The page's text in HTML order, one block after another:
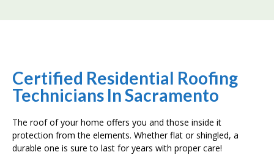
Certified Residential Roofing
Technicians In Sacramento
The roof of your home offers you and those inside it
protection from the elements. Whether flat or shingled, a
durable one is sure to last for years with proper care!